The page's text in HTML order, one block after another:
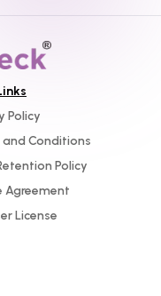
Policy
and Conditions
Policy
Agreement
License